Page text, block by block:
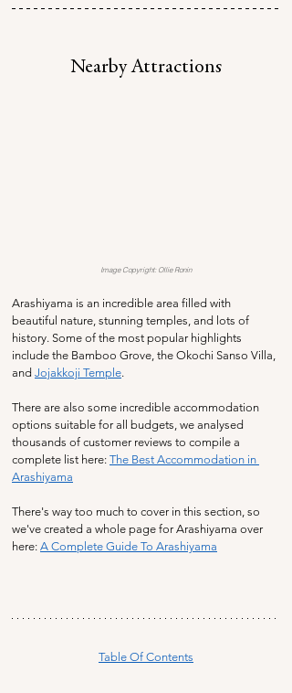
Nearby Attractions
Image Copyright: Ollie Ronin
Arashiyama is an incredible area filled with
beautiful nature, stunning temples, and lots of
history. Some of the most popular highlights
include the Bamboo Grove, the Okochi Sanso Villa,
and Jojakkoji Temple.
There are also some incredible accommodation
options suitable for all budgets, we analysed
thousands of customer reviews to compile a
complete list here: The Best Accommodation in
Arashiyama
There's way too much to cover in this section, so
we've created a whole page for Arashiyama over
here: A Complete Guide To Arashiyama
Table Of Contents